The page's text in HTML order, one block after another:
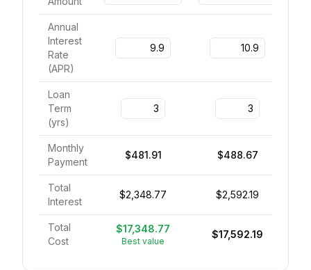
Annual
Interest
Rate
(APR)
Loan
Term
(yrs)
Monthly
Payment
$481.91 $488.67
Total
Interest
$2,348.77 $2,592.19
Total
Cost
$17,348.77
Best value
$17,592.19